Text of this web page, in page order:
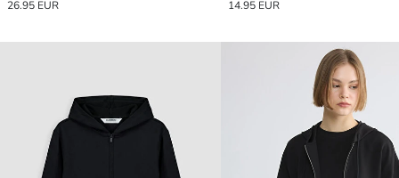
26.95 EUR 14.95 EUR